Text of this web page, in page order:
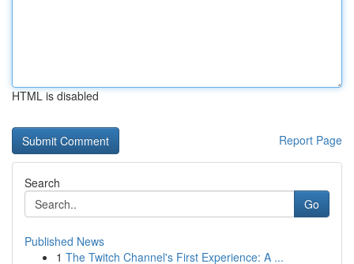
HTML is disabled
Report Page
Search
Go
Published News
1 The Twitch Channel's First Experience: A ...